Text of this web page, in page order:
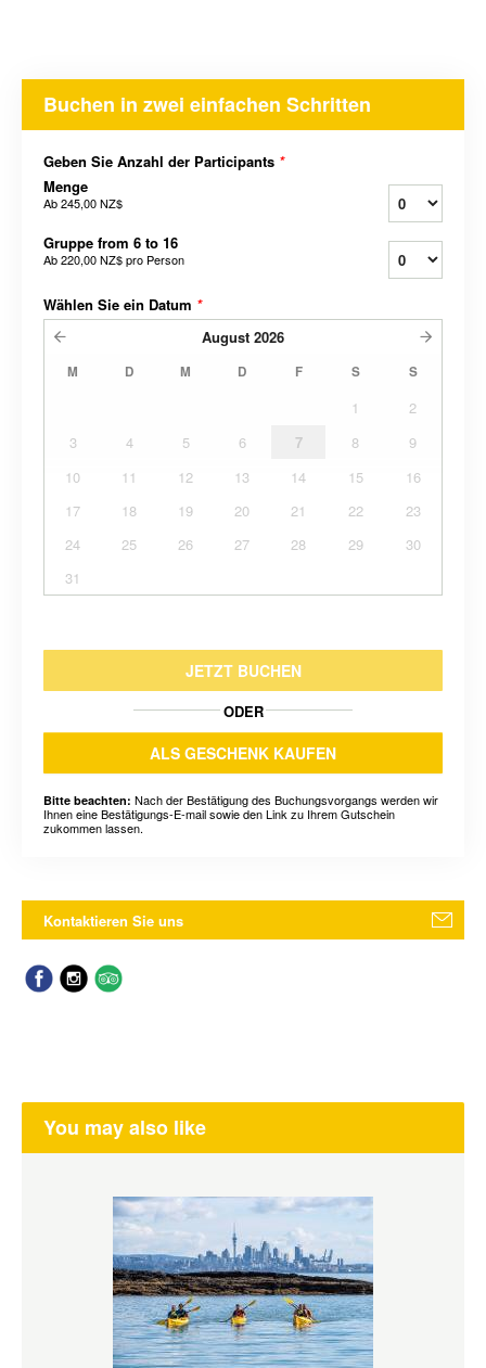
Buchen in zwei einfachen Schritten
Geben Sie Anzahl der Participants *
Menge
Ab245,00 NZ$
Gruppe from 6 to 16
Ab220,00 NZ$pro Person
Wählen Sie ein Datum *
August 2026
M D M D F S S
1
2
3
4 5 6 7 8
9
10
11 12 13 14 15
16
17
18 19 20 21 22
23
24
25 26 27 28 29
30
31
JETZT BUCHEN
ODER
ALS GESCHENK KAUFEN
Bitte beachten: Nach der Bestätigung des Buchungsvorgangs werden wir
Ihnen eine Bestätigungs-E-mail sowie den Link zu Ihrem Gutschein
zukommen lassen.
Kontaktieren Sie uns
You may also like